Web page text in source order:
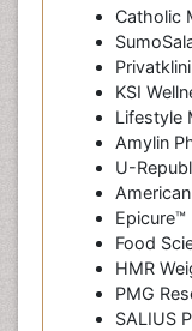
Catholic
KSI
Lifestyle
Amylin
U-
Epicure™
Food
HMR
PMG
SALIUS